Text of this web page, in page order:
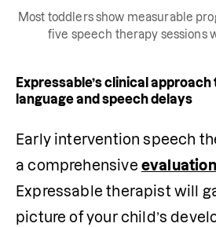
Most toddlers show measurable
five speech therapy sessions
Expressable’s clinical
language and speech delays
Early intervention speech
a comprehensive evaluation
Expressable therapist will
picture of your child’s